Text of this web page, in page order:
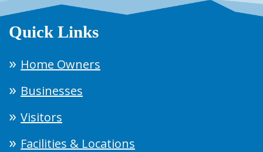
Quick Links
Home Owners
Businesses
Visitors
Facilities & Locations